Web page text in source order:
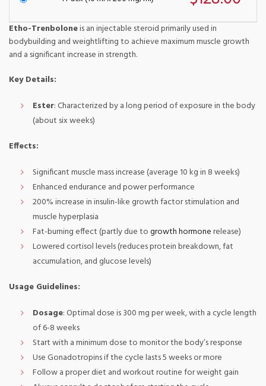
Etho-Trenboloneis an injectable steroid primarily used in
bodybuilding and weightlifting to achieve maximum muscle growth
and a significant increase in strength.
Key Details:
Ester: Characterized by a long period of exposure in the body
(about six weeks)
Effects:
Significant muscle mass increase (average 10 kg in 8 weeks)
Enhanced endurance and power performance
200% increase in insulin-like growth factor stimulation and
muscle hyperplasia
Fat-burning effect (partly due togrowth hormonerelease)
Lowered cortisol levels (reduces protein breakdown, fat
accumulation, and glucose levels)
Usage Guidelines:
Dosage: Optimal dose is 300 mg per week, with a cycle length
of 6-8 weeks
Start with a minimum dose to monitor the body’s response
Use Gonadotropins if the cycle lasts 5 weeks or more
Follow a proper diet and workout routine for weight gain